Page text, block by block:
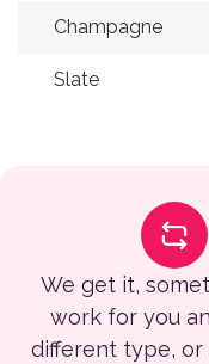
Champagne
Slate
We get it,
work for you
different type, or